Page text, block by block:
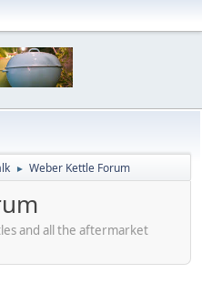
► Weber Kettle Forum
and all the aftermarket